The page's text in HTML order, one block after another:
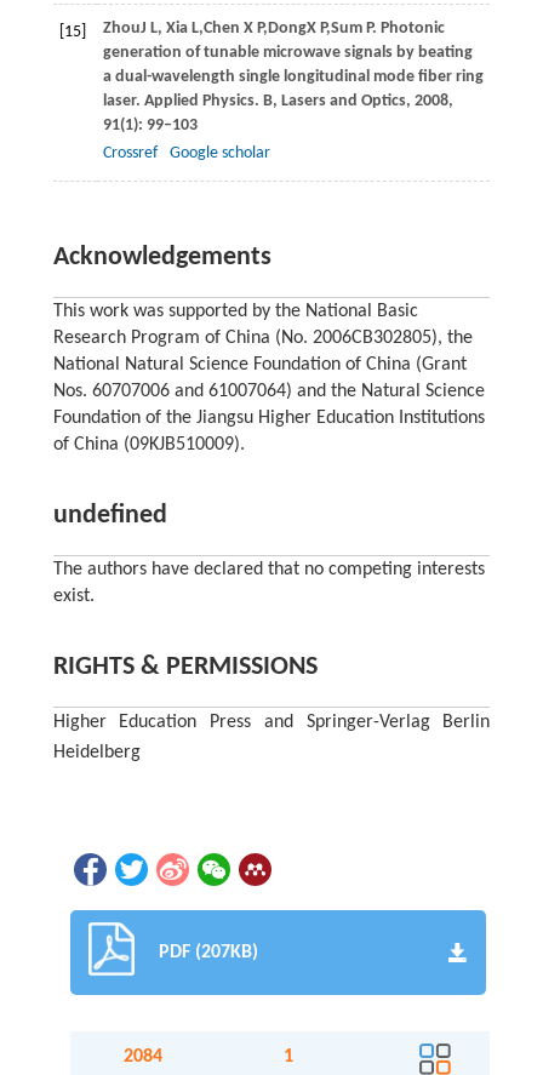
[15] ZhouJ L, XiaL,Chen X P,DongX P,SumP. Photonic
generation of tunable microwave signals by beating
a dual-wavelength single longitudinal mode fiber ring
laser. Applied Physics. B, Lasers and Optics, 2008,
91(1): 99–103
Crossref
Google scholar
Acknowledgements
This work was supported by the National Basic
Research Program of China (No. 2006CB302805), the
National Natural Science Foundation of China (Grant
Nos. 60707006 and 61007064) and the Natural Science
Foundation of the Jiangsu Higher Education Institutions
of China (09KJB510009).
undefined
The authors have declared that no competing interests
exist.
RIGHTS & PERMISSIONS
Higher Education Press and Springer-Verlag Berlin
Heidelberg
PDF (207KB)
2084 1